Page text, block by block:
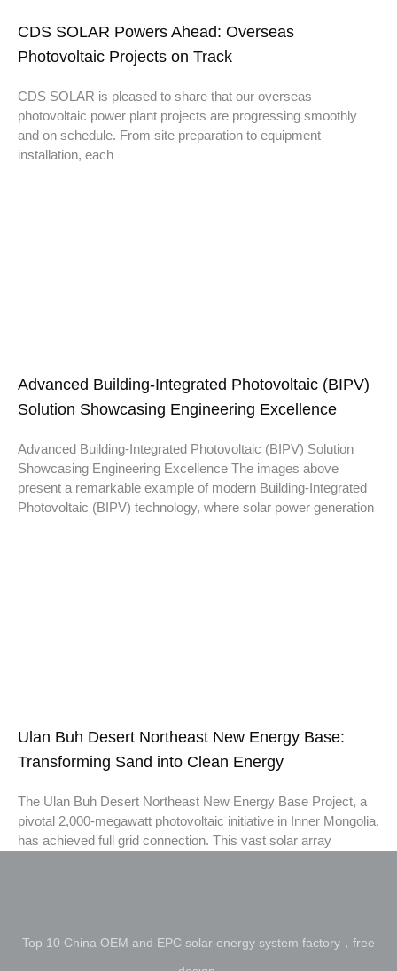
CDS SOLAR Powers Ahead: Overseas
Photovoltaic Projects on Track
CDS SOLAR is pleased to share that our overseas
photovoltaic power plant projects are progressing smoothly
and on schedule. From site preparation to equipment
installation, each
Advanced Building-Integrated Photovoltaic (BIPV)
Solution Showcasing Engineering Excellence
Advanced Building-Integrated Photovoltaic (BIPV) Solution
Showcasing Engineering Excellence The images above
present a remarkable example of modern Building-Integrated
Photovoltaic (BIPV) technology, where solar power generation
Ulan Buh Desert Northeast New Energy Base:
Transforming Sand into Clean Energy
The Ulan Buh Desert Northeast New Energy Base Project, a
pivotal 2,000-megawatt photovoltaic initiative in Inner Mongolia,
has achieved full grid connection. This vast solar array
Top 10 China OEM and EPC solar energy system factory，free